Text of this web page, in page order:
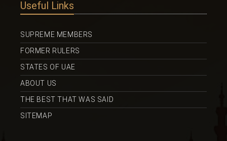
Useful Links
SUPREME MEMBERS
FORMER RULERS
STATES OF UAE
ABOUT US
THE BEST THAT WAS SAID
SITEMAP